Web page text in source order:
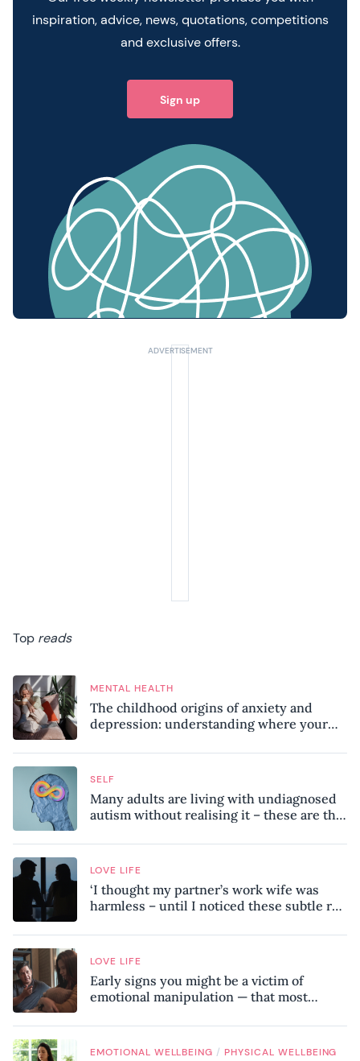
inspiration, advice, news, quotations, competitions
and exclusive offers.
Sign up
Top reads
MENTAL HEALTH
The childhood origins of anxiety and
depression: understanding where your
SELF
Many adults are living with undiagnosed
autism without realising it – these are the
know
LOVE LIFE
‘I thought my partner’s work wife was
harmless – until I noticed these subtle red
LOVE LIFE
Early signs you might be a victim of
emotional manipulation — that most
EMOTIONAL WELLBEING / PHYSICAL WELLBEING